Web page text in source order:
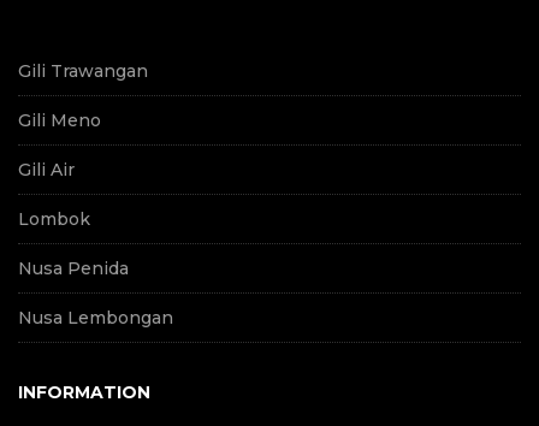
Gili Trawangan
Gili Meno
Gili Air
Lombok
Nusa Penida
Nusa Lembongan
INFORMATION